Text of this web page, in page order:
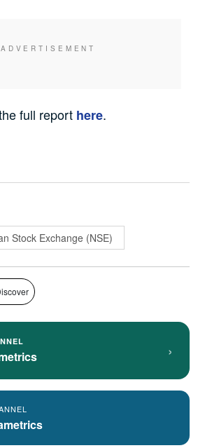
full report here.
Stock Exchange (NSE)
›